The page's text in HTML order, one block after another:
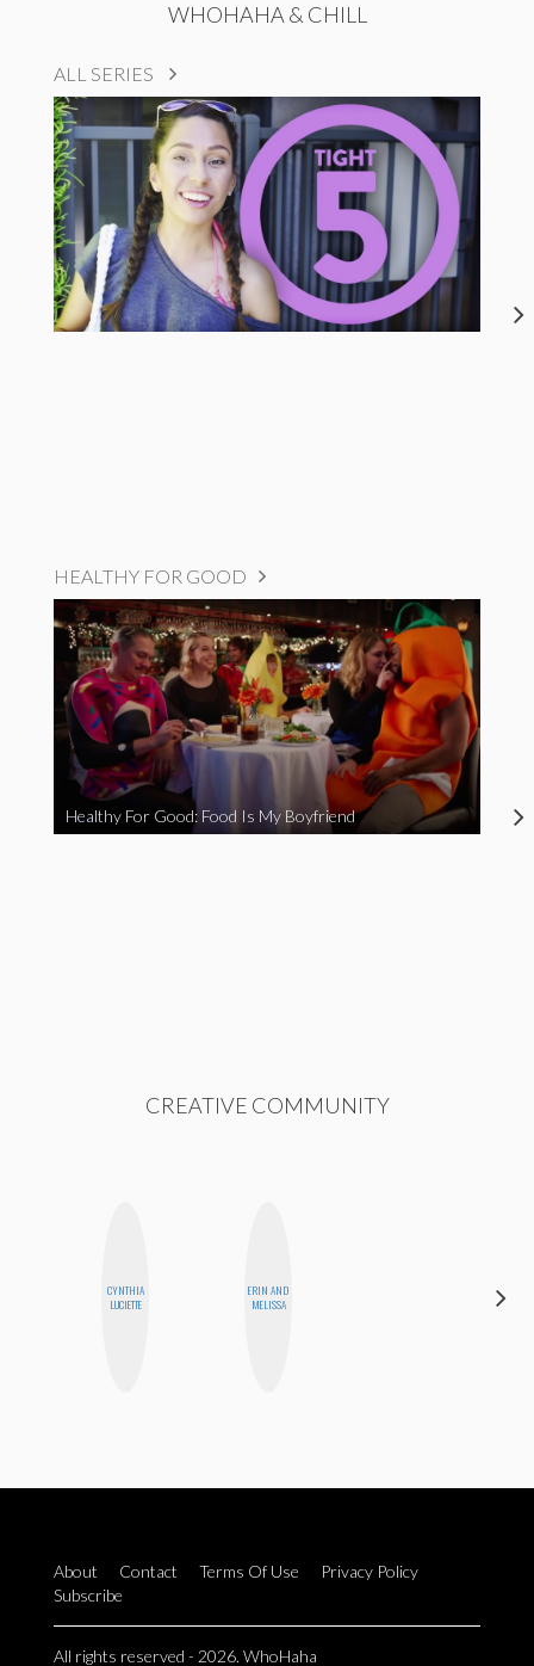
WHOHAHA & CHILL
ALL SERIES
HEALTHY FOR GOOD
Healthy For Good: Food Is My Boyfriend
CREATIVE COMMUNITY
CYNTHIA
LUCIETTE
ERIN AND
MELISSA
About Contact Terms Of Use
Privacy Policy
Subscribe
All rights reserved - 2026. WhoHaha